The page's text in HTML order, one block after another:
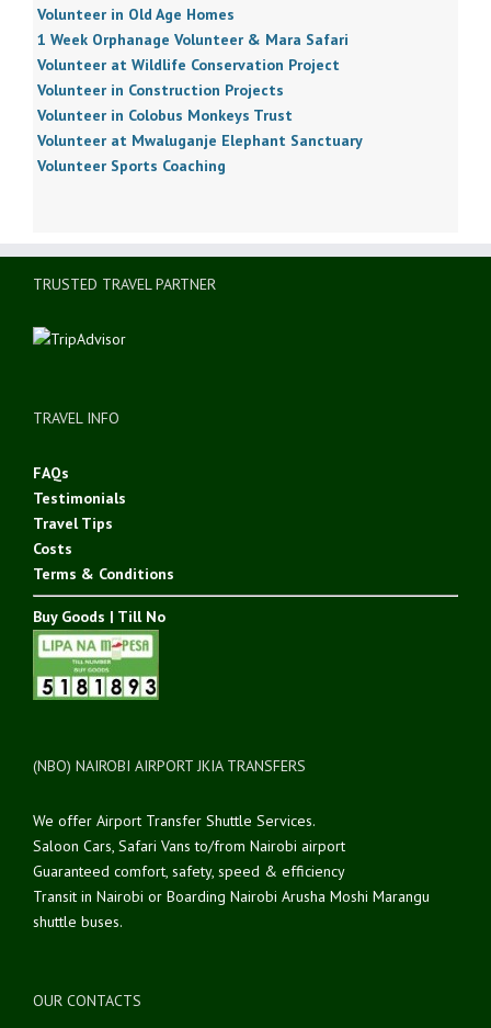
Volunteer in Old Age Homes
1 Week Orphanage Volunteer & Mara Safari
Volunteer at Wildlife Conservation Project
Volunteer in Construction Projects
Volunteer in Colobus Monkeys Trust
Volunteer at Mwaluganje Elephant Sanctuary
Volunteer Sports Coaching
TRUSTED TRAVEL PARTNER
TRAVEL INFO
FAQs
Testimonials
Travel Tips
Costs
Terms & Conditions
Buy Goods | Till No
(NBO) NAIROBI AIRPORT JKIA TRANSFERS
We offer Airport Transfer Shuttle Services.
Saloon Cars, Safari Vans to/from Nairobi airport
Guaranteed comfort, safety, speed & efficiency
Transit in Nairobi or Boarding Nairobi Arusha Moshi Marangu
shuttle buses.
OUR CONTACTS